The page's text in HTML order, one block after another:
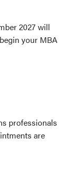
2027 will
your MBA
professionals
are